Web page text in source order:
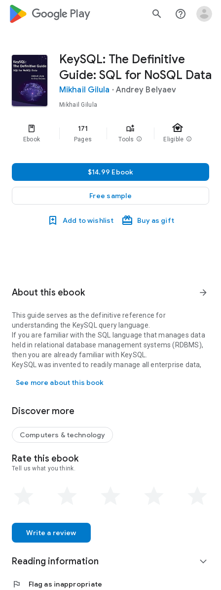
google_logo Play search help_outline
KeySQL: The Definitive
Guide: SQL for NoSQL Data
Mikhail Gilula · Andrey Belyaev
Mikhail Gilula
Ebook
171
Pages Tools info
family_home
Eligible info
$14.99 Ebook
Free sample
Add to wishlist Buy as gift
About this ebook arrow_forward
This guide serves as the definitive reference for
understanding the KeySQL query language.
If you are familiar with the SQL language that manages data
held in relational database management systems (RDBMS),
then you are already familiar with KeySQL.
KeySQL was invented to readily manage all enterprise data,
the likes of JSON and XML. It adheres to the SQL standard of
RDBMS functionality including joins, set operations, and
See more about this book
Discover more
Computers & technology
Rate this ebook
Tell us what you think.
Write a review
Reading information expand_more
flag Flag as inappropriate